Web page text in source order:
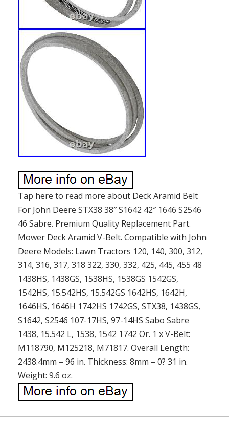
Tap here to read more about Deck Aramid Belt
For John Deere STX38 38″ S1642 42″ 1646 S2546
46 Sabre. Premium Quality Replacement Part.
Mower Deck Aramid V-Belt. Compatible with John
Deere Models: Lawn Tractors 120, 140, 300, 312,
314, 316, 317, 318 322, 330, 332, 425, 445, 455 48
1438HS, 1438GS, 1538HS, 1538GS 1542GS,
1542HS, 15.542HS, 15.542GS 1642HS, 1642H,
1646HS, 1646H 1742HS 1742GS, STX38, 1438GS,
S1642, S2546 107-17HS, 97-14HS Sabo Sabre
1438, 15.542 L, 1538, 1542 1742 Or. 1 x V-Belt:
M118790, M125218, M71817. Overall Length:
2438.4mm – 96 in. Thickness: 8mm – 0? 31 in.
Weight: 9.6 oz.